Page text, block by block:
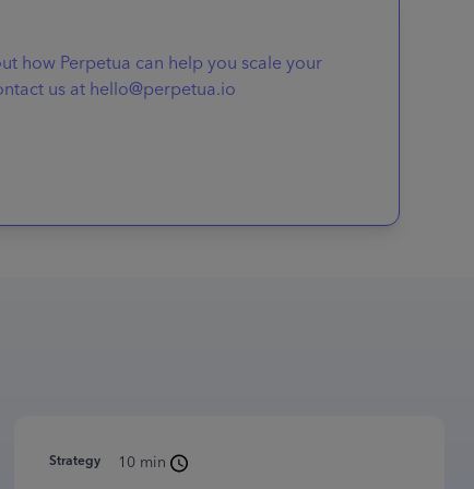
how Perpetua can help you scale your
us at hello@perpetua.io
Strategy 10 min